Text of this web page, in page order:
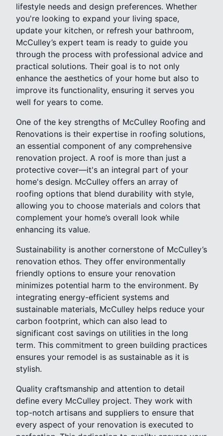
lifestyle needs and design preferences. Whether
you're looking to expand your living space,
update your kitchen, or refresh your bathroom,
McCulley’s expert team is ready to guide you
through the process with professional advice and
practical solutions. Their goal is to not only
enhance the aesthetics of your home but also to
improve its functionality, ensuring it serves you
well for years to come.
One of the key strengths of McCulley Roofing and
Renovations is their expertise in roofing solutions,
an essential component of any comprehensive
renovation project. A roof is more than just a
protective cover—it's an integral part of your
home's design. McCulley offers an array of
roofing options that blend durability with style,
allowing you to choose materials and colors that
complement your home’s overall look while
enhancing its value.
Sustainability is another cornerstone of McCulley’s
renovation ethos. They offer environmentally
friendly options to ensure your renovation
minimizes potential harm to the environment. By
integrating energy-efficient systems and
sustainable materials, McCulley helps reduce your
carbon footprint, which can also lead to
significant cost savings on utilities in the long
term. This commitment to green building practices
ensures your remodel is as sustainable as it is
stylish.
Quality craftsmanship and attention to detail
define every McCulley project. They work with
top-notch artisans and suppliers to ensure that
every aspect of your renovation is executed to